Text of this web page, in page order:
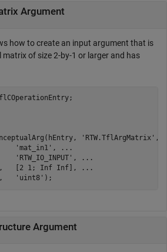
Argument
how to create an input argument that is
of size 2-by-1 or larger and has
'RTW.TflArgMatrix' ,
'mat_in1' ,
...
'RTW_IO_INPUT' ,
...
,   [2 1; Inf Inf],
...
, 'uint8'
Argument